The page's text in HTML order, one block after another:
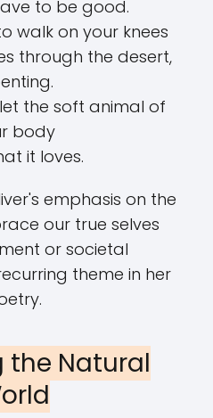
to be good.
walk on your knees
through the desert,
the soft animal of
body
it loves.
emphasis on the
our true selves
or societal
theme in her
the Natural